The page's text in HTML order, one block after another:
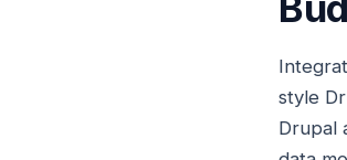
style
Drupal